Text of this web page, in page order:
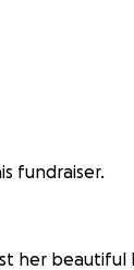
fundraiser.
her